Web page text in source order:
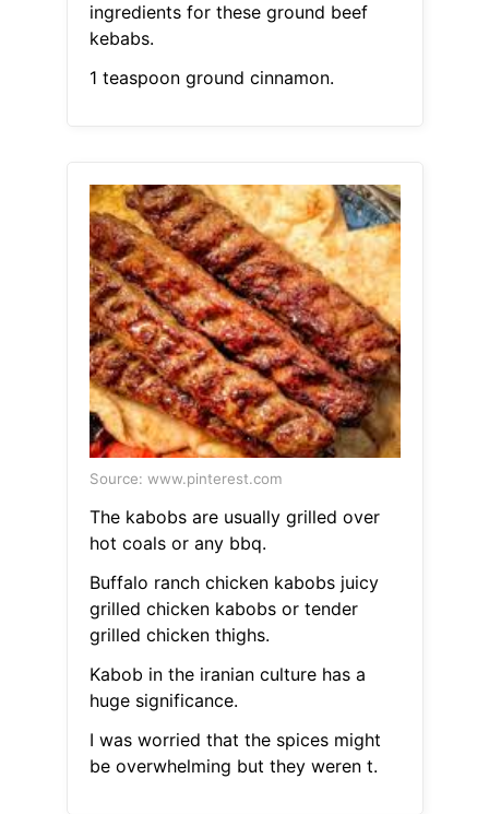
ingredients for these ground beef
kebabs.
1 teaspoon ground cinnamon.
Source: www.pinterest.com
The kabobs are usually grilled over
hot coals or any bbq.
Buffalo ranch chicken kabobs juicy
grilled chicken kabobs or tender
grilled chicken thighs.
Kabob in the iranian culture has a
huge significance.
I was worried that the spices might
be overwhelming but they weren t.